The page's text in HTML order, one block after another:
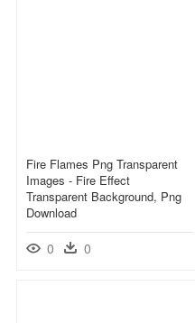
Fire Flames Png Transparent
Images - Fire Effect
Transparent Background, Png
Download
0 0